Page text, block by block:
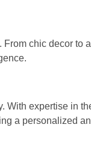
chic decor to
With expertise in
a personalized